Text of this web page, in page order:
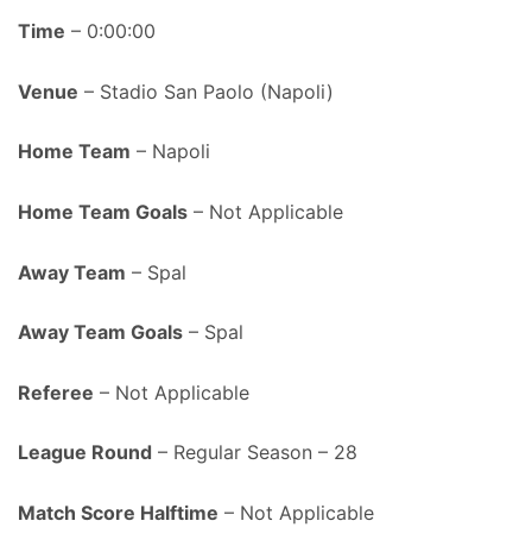
Time – 0:00:00
Venue – Stadio San Paolo (Napoli)
Home Team – Napoli
Home Team Goals – Not Applicable
Away Team – Spal
Away Team Goals – Spal
Referee – Not Applicable
League Round – Regular Season – 28
Match Score Halftime – Not Applicable